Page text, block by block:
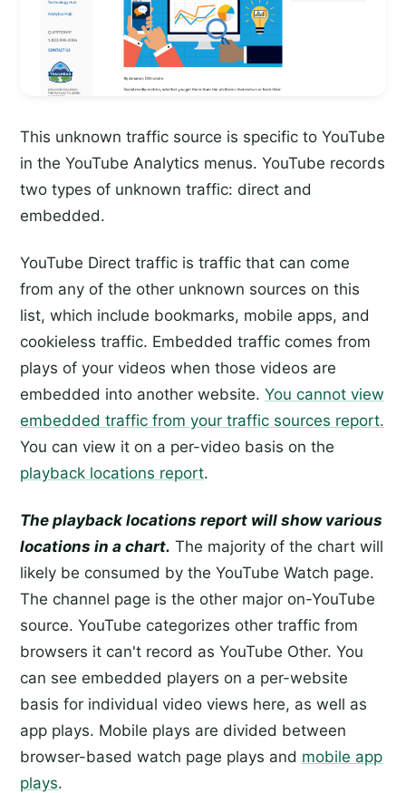
This unknown traffic source is specific to YouTube
in the YouTube Analytics menus. YouTube records
two types of unknown traffic: direct and
embedded.
YouTube Direct traffic is traffic that can come
from any of the other unknown sources on this
list, which include bookmarks, mobile apps, and
cookieless traffic. Embedded traffic comes from
plays of your videos when those videos are
embedded into another website. You cannot view
embedded traffic from your traffic sources report.
You can view it on a per-video basis on the
playback locations report.
The playback locations report will show various
locations in a chart. The majority of the chart will
likely be consumed by the YouTube Watch page.
The channel page is the other major on-YouTube
source. YouTube categorizes other traffic from
browsers it can't record as YouTube Other. You
can see embedded players on a per-website
basis for individual video views here, as well as
app plays. Mobile plays are divided between
browser-based watch page plays and mobile app
plays.